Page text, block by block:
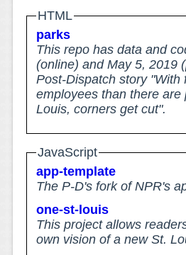
HTML
parks
This repo has data and
(online) and May 5, 2019
Post-Dispatch story "With
employees than there are
Louis, corners get cut".
JavaScript
app-template
The P-D's fork of NPR's
one-st-louis
This project allows
own vision of a new St.